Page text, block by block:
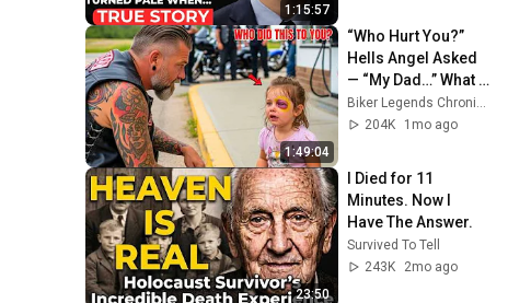
1:15:57
Her...
1:49:04
“Who Hurt You?”
Hells Angel Asked
— “My Dad…” What
Happened Next Will
Shock You!
Biker Legends Chronicles
204K
1mo ago
23:50
I Died for 11
Minutes. Now I
Have The Answer.
Survived To Tell
243K
2mo ago